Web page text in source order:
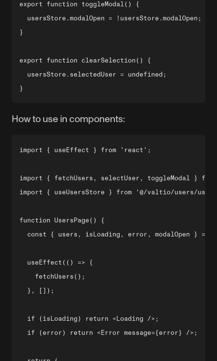
export function toggleModal() {
  usersStore.modalOpen = !usersStore.modalOpen;
}
export function clearSelection() {
  usersStore.selectedUser = undefined;
How to use in components:
import { useEffect } from 'react';
import { fetchUsers, selectUser, toggleModal }
import { useUsersStore } from '@/valtio/users/
function UsersPage() {
const { users, isLoading, error, modalOpen } =
  useEffect(() => {
    fetchUsers();
  }, []);
  if (isLoading) return <Loading />;
  if (error) return <Error message={error} />;